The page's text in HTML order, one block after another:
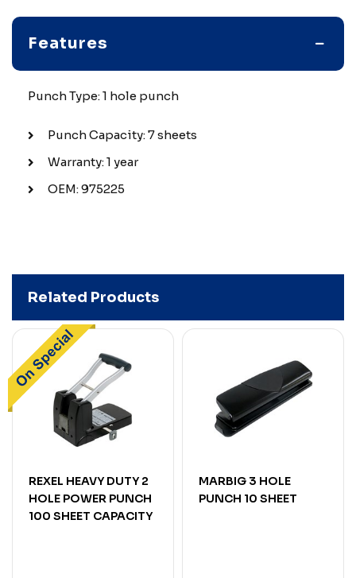
Features
Punch Type: 1 hole punch
Punch Capacity: 7 sheets
Warranty: 1 year
OEM: 975225
Related Products
REXEL HEAVY DUTY 2
HOLE POWER PUNCH
100 SHEET CAPACITY
MARBIG 3 HOLE
PUNCH 10 SHEET